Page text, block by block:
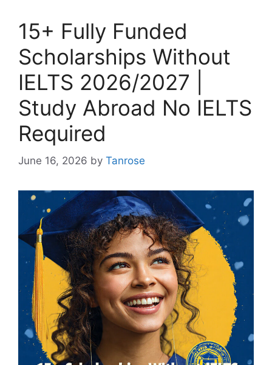
15+ Fully Funded
Scholarships Without
IELTS 2026/2027 |
Study Abroad No IELTS
Required
June 16, 2026 by Tanrose